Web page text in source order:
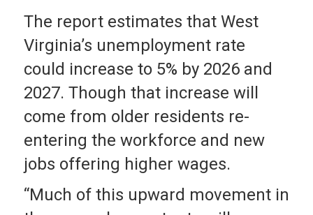
The report estimates that West
Virginia’s unemployment rate
could increase to 5% by 2026 and
2027. Though that increase will
come from older residents re-
entering the workforce and new
jobs offering higher wages.
“Much of this upward movement in